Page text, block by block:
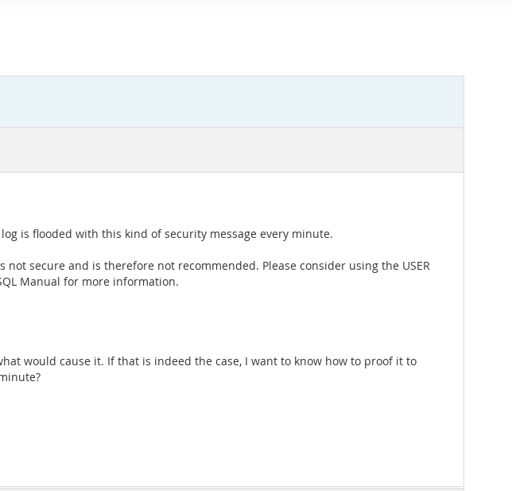
is flooded with this kind of security message every minute.
secure and is therefore not recommended. Please consider using the USER
Manual for more information.
would cause it. If that is indeed the case, I want to know how to proof it to